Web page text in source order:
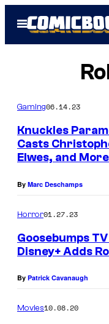
Open
Menu
Gaming06.14.23
Knuckles
Casts
Elwes, and More
By Marc Deschamps
Horror01.27.23
Goosebumps
Disney+ Adds
By Patrick Cavanaugh
Movies10.08.20